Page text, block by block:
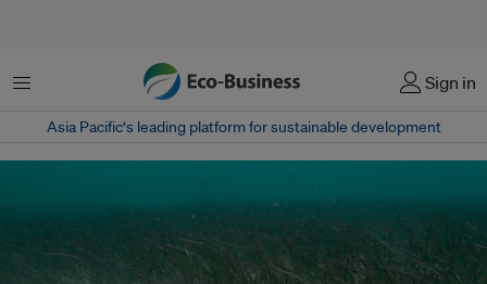
Menu Sign in
Asia Pacific‘s leading platform for sustainable development